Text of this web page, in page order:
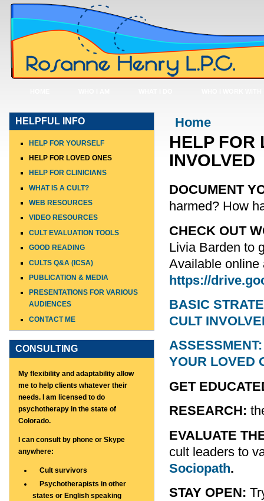
HELPFUL INFO
HELP FOR YOURSELF
HELP FOR LOVED ONES
HELP FOR CLINICIANS
WHAT IS A CULT?
WEB RESOURCES
VIDEO RESOURCES
CULT EVALUATION TOOLS
GOOD READING
CULTS Q&A (ICSA)
PUBLICATION & MEDIA
PRESENTATIONS FOR VARIOUS
AUDIENCES
CONTACT ME
CONSULTING
My flexibility and adaptability allow
me to help clients whatever their
needs. I am licensed to do
psychotherapy in the state of
Colorado.
I can consult by phone or Skype
anywhere:
Cult survivors
Psychotherapists in other
states or English speaking
You are here
Home
HELP FOR
INVOLVED
DOCUMENT
harmed? How
CHECK OUT
Livia Barden to
Available online
https://
BASIC
CULT
YOUR LOVED
GET
RESEARCH:
EVALUATE
cult leaders to
Sociopath.
STAY OPEN: